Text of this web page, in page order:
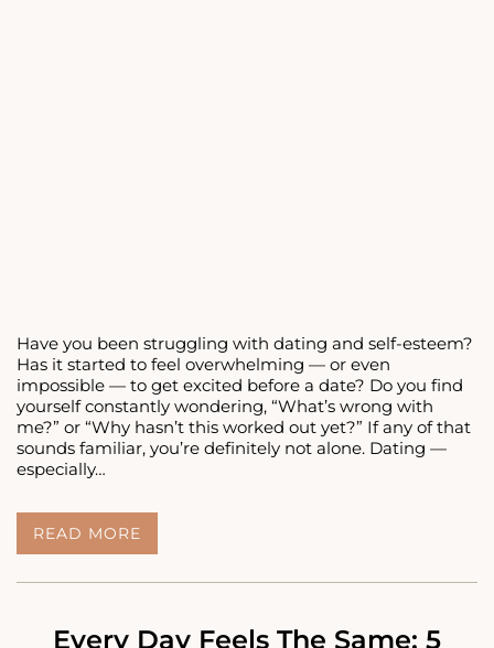
Have you been struggling with dating and self-esteem?
Has it started to feel overwhelming — or even
impossible — to get excited before a date? Do you find
yourself constantly wondering, “What’s wrong with
me?” or “Why hasn’t this worked out yet?” If any of that
sounds familiar, you’re definitely not alone. Dating —
especially…
READ MORE
AND
TO
Every Day Feels The Same: 5